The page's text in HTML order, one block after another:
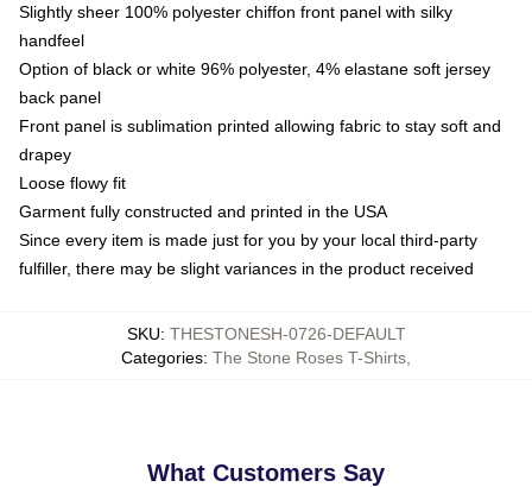
Slightly sheer 100% polyester chiffon front panel with silky
handfeel
Option of black or white 96% polyester, 4% elastane soft jersey
back panel
Front panel is sublimation printed allowing fabric to stay soft and
drapey
Loose flowy fit
Garment fully constructed and printed in the USA
Since every item is made just for you by your local third-party
fulfiller, there may be slight variances in the product received
SKU: THESTONESH-0726-DEFAULT
Categories: The Stone Roses T-Shirts
What Customers Say